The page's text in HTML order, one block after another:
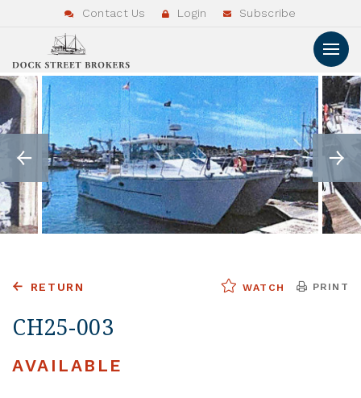
Contact Us Login Subscribe
RETURN WATCH PRINT
CH25-003
AVAILABLE